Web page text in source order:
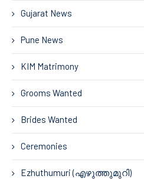
Gujarat News
Pune News
KIM Matrimony
Grooms Wanted
Brides Wanted
Ceremonies
Ezhuthumuri (എഴുത്തുമുറി)